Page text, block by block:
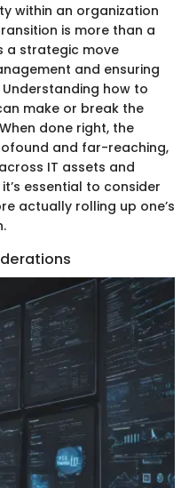
within an organization
is more than a
a strategic move
and ensuring
how to
make or break the
done right, the
and far-reaching,
IT assets and
essential to consider
actually rolling up one’s